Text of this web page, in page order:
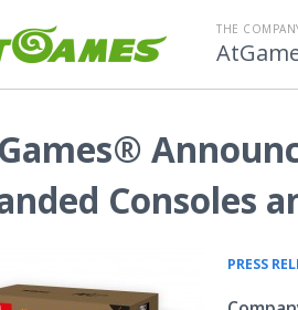
THE
Consoles
PRESS